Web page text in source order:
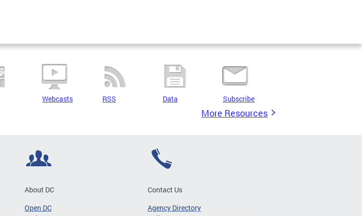
Webcasts RSS Data Subscribe
More Resources
About DC
Open DC
Contact Us
Agency Directory